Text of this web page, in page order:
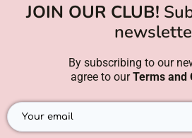
JOIN OUR CLUB!
By subscribing to our
agree to ourTerms and